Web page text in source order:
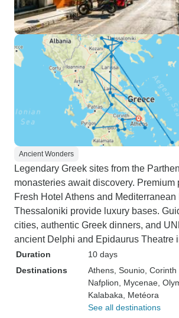
Ancient Wonders
Legendary Greek sites from the
monasteries await discovery. Premium
Fresh Hotel Athens and Mediterranean
Thessaloniki provide luxury bases.
cities, authentic Greek dinners, and
ancient Delphi and Epidaurus Theatre
Duration
10 days
Destinations
Athens , Sounio ,
Nafplion , Mycenae ,
Kalabaka , Metéora
See all destinations